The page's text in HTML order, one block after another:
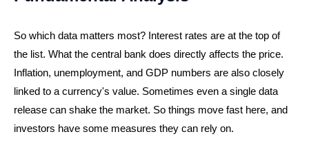
So which data matters most? Interest rates are at the top of
the list. What the central bank does directly affects the price.
Inflation, unemployment, and GDP numbers are also closely
linked to a currency's value. Sometimes even a single data
release can shake the market. So things move fast here, and
investors have some measures they can rely on.